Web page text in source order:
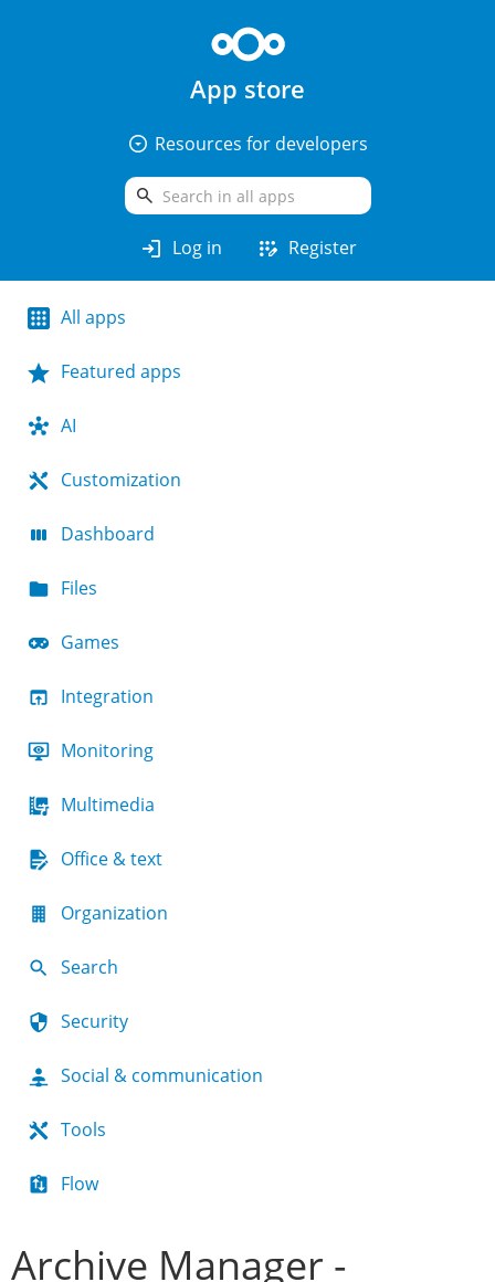
App store
arrow_drop_down_circle Resources for developers
search
login Log in app_registration Register
All apps
Featured apps
AI
Customization
Dashboard
Files
Games
Integration
Monitoring
Multimedia
Office & text
Organization
Search
Security
Social & communication
Tools
Flow
Archive Manager -